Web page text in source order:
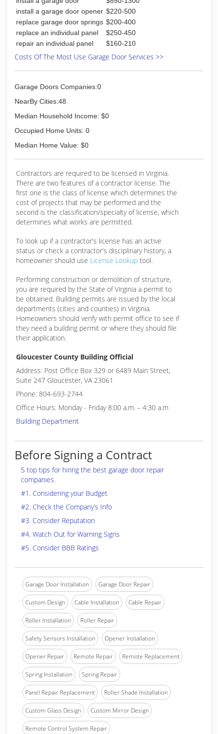
install a garage door opener $220-500
replace garage door springs $200-400
replace an individual panel
$250-450
repair an individual panel
$160-210
Costs Of The Most Use Garage Door Services >>
Garage Doors Companies:0
NearBy Cities:48
Median Household Income: $0
Occupied Home Units: 0
Median Home Value: $0
Contractors are required to be licensed in Virginia.
There are two features of a contractor license. The
first one is the class of license which determines the
cost of projects that may be performed and the
second is the classification/specialty of license, which
determines what works are permitted.
To look up if a contractor's license has an active
status or check a contractor's disciplinary history, a
homeowner should use License Lookup tool.
Performing construction or demolition of structure,
you are required by the State of Virginia a permit to
be obtained. Building permits are issued by the local
departments (cities and counties) in Virginia.
Homeowners should verify with permit office to see if
they need a building permit or where they should file
their application.
Gloucester County Building Official
Address: Post Office Box 329 or 6489 Main Street,
Suite 247 Gloucester, VA 23061
Phone: 804-693-2744
Office Hours: Monday - Friday 8:00 a.m. – 4:30 a.m
Building Department
Before Signing a Contract
5 top tips for hiring the best garage door repair
companies.
#1. Considering your Budget
#2. Check the Company’s Info
#3. Consider Reputation
#4. Watch Out for Warning Signs
#5. Consider BBB Ratings
Garage Door Installation Garage Door Repair
Custom Design Cable Installation Cable Repair
Roller Installation Roller Repair
Safety Sensors Installation Opener Installation
Opener Repair Remote Repair Remote Replacement
Spring Installation Spring Repair
Panel Repair Replacement Roller Shade Installation
Custom Glass Design Custom Mirror Design
Remote Control System Repair